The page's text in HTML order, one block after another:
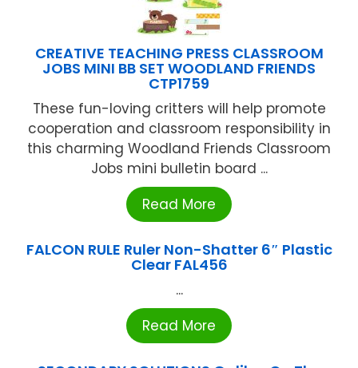
CREATIVE TEACHING PRESS CLASSROOM
JOBS MINI BB SET WOODLAND FRIENDS
CTP1759
These fun-loving critters will help promote
cooperation and classroom responsibility in
this charming Woodland Friends Classroom
Jobs mini bulletin board ...
Read More
FALCON RULE Ruler Non-Shatter 6″ Plastic
Clear FAL456
...
Read More